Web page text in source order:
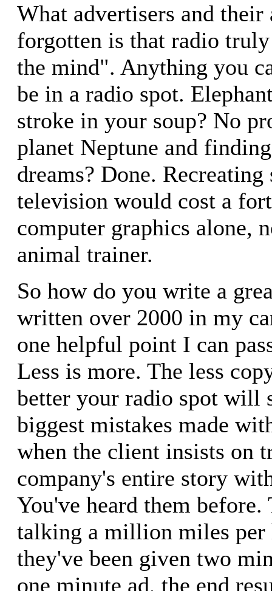
What advertisers and their
forgotten is that radio
the mind". Anything you
be in a radio spot.
stroke in your soup? No
planet Neptune and
dreams? Done.
television would cost a
computer graphics alone,
animal trainer.
So how do you write a
written over 2000 in my
one helpful point I can
Less is more. The less
better your radio spot will
biggest mistakes made
when the client insists on
company's entire story
You've heard them before.
talking a million miles per
they've been given two
one minute ad, the end